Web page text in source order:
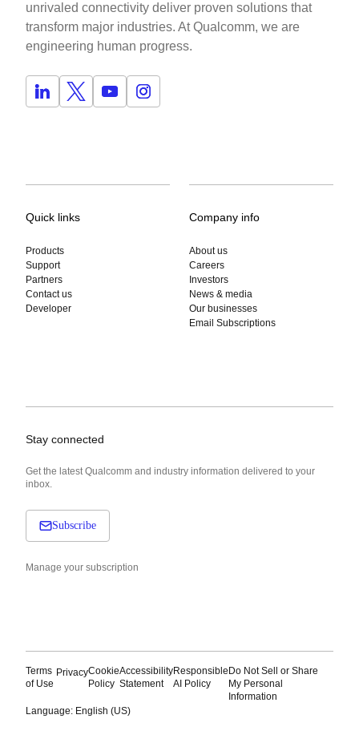
unrivaled connectivity deliver proven solutions that
transform major industries. At Qualcomm, we are
engineering human progress.
Quick links
Products
Support
Partners
Contact us
Developer
Company info
About us
Careers
Investors
News & media
Our businesses
Email Subscriptions
Stay connected
Get the latest Qualcomm and industry information delivered to your
inbox.
Subscribe
Manage your subscription
Terms
of Use
PrivacyCookie
Policy
Accessibility
Statement
Responsible
AI Policy
Do Not Sell or Share
My Personal
Information
Language: English (US)